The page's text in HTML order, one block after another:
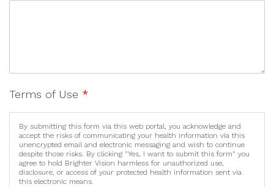
Terms of Use *
By submitting this form via this web portal, you acknowledge and
accept the risks of communicating your health information via this
unencrypted email and electronic messaging and wish to continue
despite those risks. By clicking "Yes, I want to submit this form" you
agree to hold Brighter Vision harmless for unauthorized use,
disclosure, or access of your protected health information sent via
this electronic means.